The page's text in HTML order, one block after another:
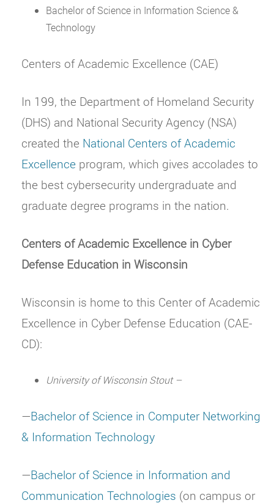
Bachelor of Science in Information Science &
Technology
Centers of Academic Excellence (CAE)
In 199, the Department of Homeland Security
(DHS) and National Security Agency (NSA)
created the National Centers of Academic
Excellence program, which gives accolades to
the best cybersecurity undergraduate and
graduate degree programs in the nation.
Centers of Academic Excellence in Cyber
Defense Education in Wisconsin
Wisconsin is home to this Center of Academic
Excellence in Cyber Defense Education (CAE-
CD):
University of Wisconsin Stout –
—Bachelor of Science in Computer Networking
& Information Technology
—Bachelor of Science in Information and
Communication Technologies (on campus or